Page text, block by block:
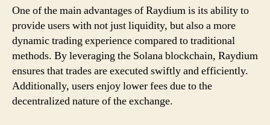
One of the main advantages of Raydium is its ability to
provide users with not just liquidity, but also a more
dynamic trading experience compared to traditional
methods. By leveraging the Solana blockchain, Raydium
ensures that trades are executed swiftly and efficiently.
Additionally, users enjoy lower fees due to the
decentralized nature of the exchange.